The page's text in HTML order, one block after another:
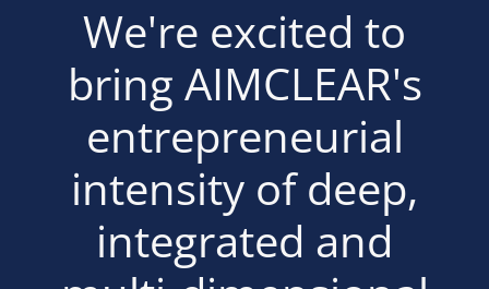
We're excited to
bring AIMCLEAR's
entrepreneurial
intensity of deep,
integrated and